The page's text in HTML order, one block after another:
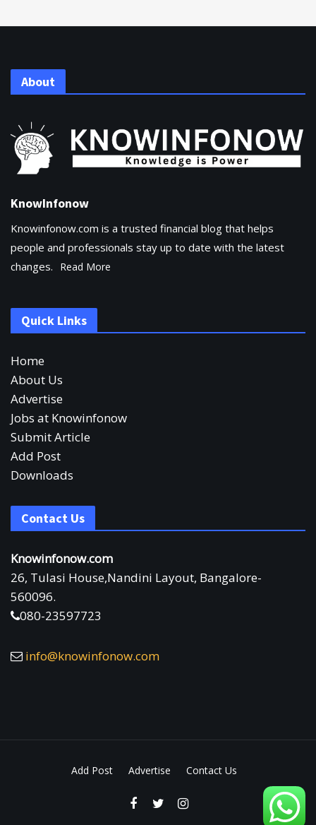
About
KnowInfonow
Knowinfonow.com is a trusted financial blog that helps
people and professionals stay up to date with the latest
changes.
Read More
Quick Links
Home
About Us
Advertise
Jobs at Knowinfonow
Submit Article
Add Post
Downloads
Contact Us
Knowinfonow.com
26, Tulasi House,Nandini Layout, Bangalore-
560096.
080-23597723
info@knowinfonow.com
Add Post Advertise Contact Us